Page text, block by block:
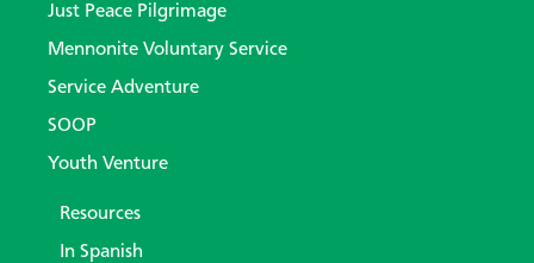
Just Peace Pilgrimage
Mennonite Voluntary Service
Service Adventure
SOOP
Youth Venture
Resources
In Spanish